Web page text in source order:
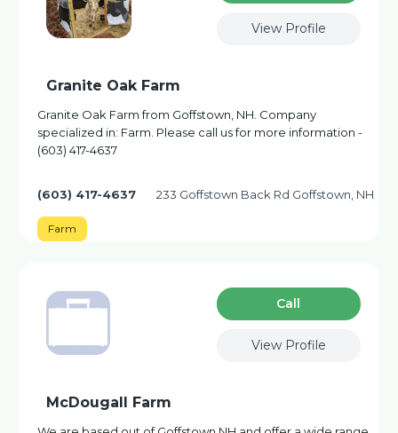
View Profile
Granite Oak Farm
Granite Oak Farm from Goffstown, NH. Company
specialized in: Farm. Please call us for more information -
(603) 417-4637
(603) 417-4637 233 Goffstown Back Rd Goffstown, NH
Farm
Сall
View Profile
McDougall Farm